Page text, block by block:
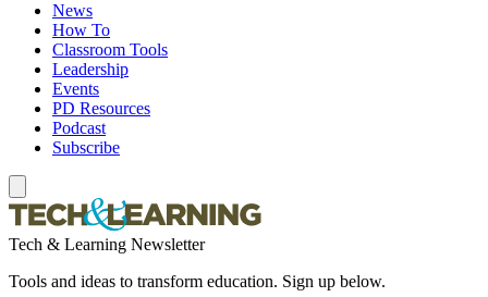
News
How To
Classroom Tools
Leadership
Events
PD Resources
Podcast
Subscribe
Tech & Learning Newsletter
Tools and ideas to transform education. Sign up below.